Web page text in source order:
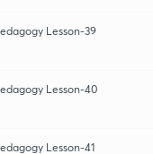
Lesson-39
Lesson-40
Lesson-41